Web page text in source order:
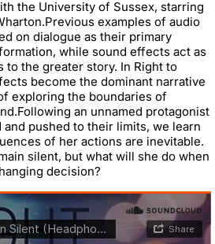
the University of Sussex, starring
Previous examples of audio
on dialogue as their primary
while sound effects act as
to the greater story. In Right to
become the dominant narrative
exploring the boundaries of
Following an unnamed protagonist
and pushed to their limits, we learn
of her actions are inevitable.
silent, but what will she do when
decision?